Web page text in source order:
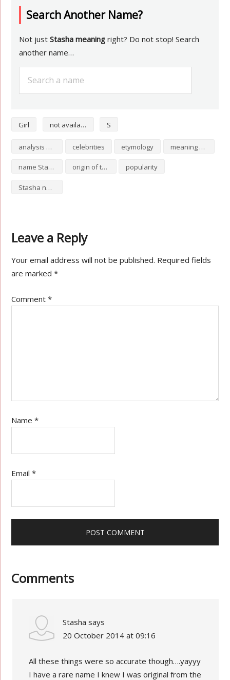
Search Another Name?
Not justStasha meaning right? Do not stop! Search
another name…
Girl not available S
analysis of Stasha celebrities etymology meaning of Stasha
name Stasha origin of the name Stasha popularity
Stasha numerology
Leave a Reply
Your email address will not be published. Required fields
are marked*
Comment*
Name*
Email*
Comments
Stasha says
20 October 2014 at 09:16
All these things were so accurate though….yayyy
I have a rare name I knew I was original from the